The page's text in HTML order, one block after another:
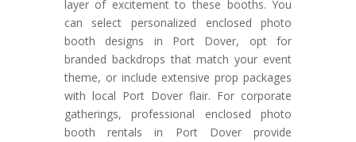
layer of excitement to these booths. You
can select personalized enclosed photo
booth designs in Port Dover, opt for
branded backdrops that match your event
theme, or include extensive prop packages
with local Port Dover flair. For corporate
gatherings, professional enclosed photo
booth rentals in Port Dover provide